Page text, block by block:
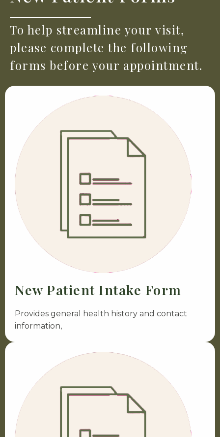
To help streamline your visit,
please complete the following
forms before your appointment.
New Patient Intake Form
Provides general health history and contact
information,